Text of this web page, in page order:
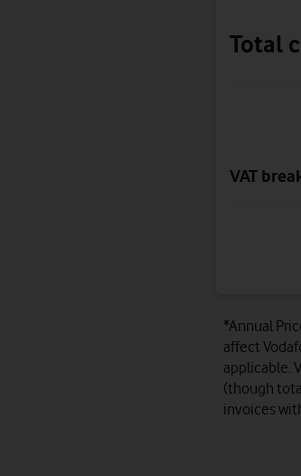
Total
VAT
*Annual
affect
applicable.
(though
invoices